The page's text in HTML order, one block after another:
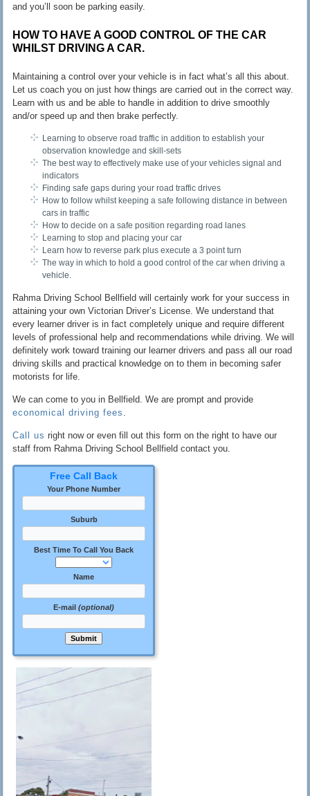
and you’ll soon be parking easily.
HOW TO HAVE A GOOD CONTROL OF THE CAR
WHILST DRIVING A CAR.
Maintaining a control over your vehicle is in fact what’s all this about.
Let us coach you on just how things are carried out in the correct way.
Learn with us and be able to handle in addition to drive smoothly
and/or speed up and then brake perfectly.
Learning to observe road traffic in addition to establish your
observation knowledge and skill-sets
The best way to effectively make use of your vehicles signal and
indicators
Finding safe gaps during your road traffic drives
How to follow whilst keeping a safe following distance in between
cars in traffic
How to decide on a safe position regarding road lanes
Learning to stop and placing your car
Learn how to reverse park plus execute a 3 point turn
The way in which to hold a good control of the car when driving a
vehicle.
Rahma Driving School Bellfield will certainly work for your success in
attaining your own Victorian Driver’s License. We understand that
every learner driver is in fact completely unique and require different
levels of professional help and recommendations while driving. We will
definitely work toward training our learner drivers and pass all our road
driving skills and practical knowledge on to them in becoming safer
motorists for life.
We can come to you in Bellfield. We are prompt and provide
economical driving fees
Call us right now or even fill out this form on the right to have our
staff from Rahma Driving School Bellfield contact you.
Free Call Back
Your Phone Number
Suburb
Best Time To Call You Back
Name
E-mail(optional)